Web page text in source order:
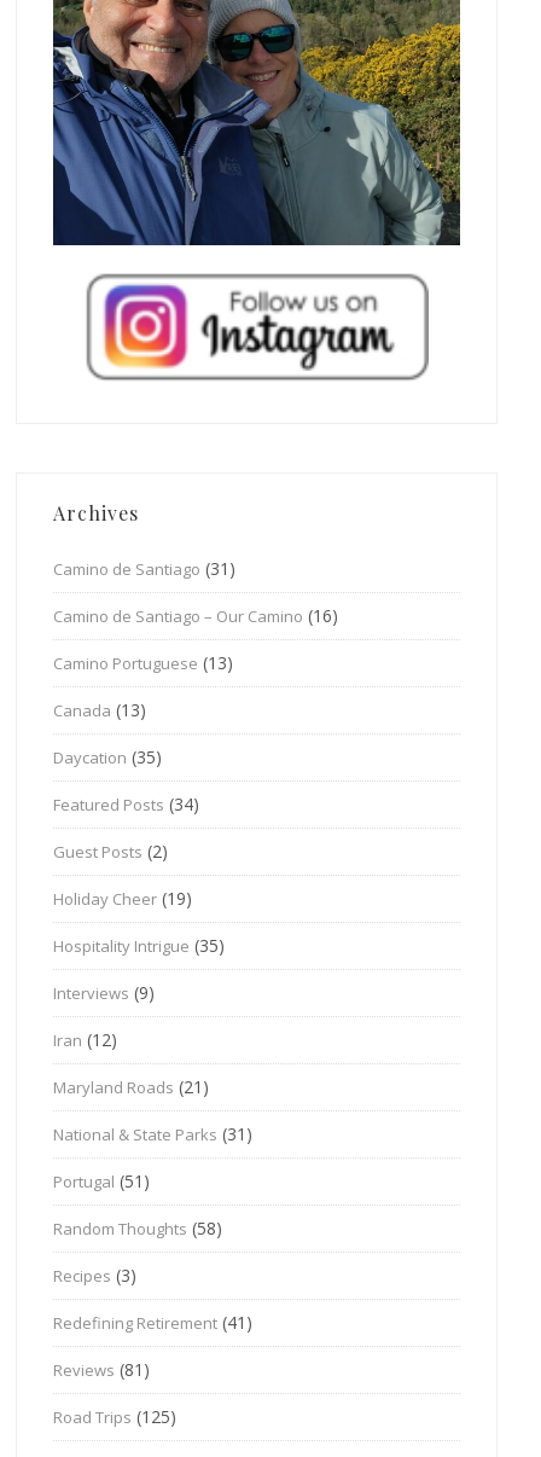
Archives
Camino de Santiago (31)
Camino de Santiago – Our Camino (16)
Camino Portuguese (13)
Canada (13)
Daycation (35)
Featured Posts (34)
Guest Posts (2)
Holiday Cheer (19)
Hospitality Intrigue (35)
Interviews (9)
Iran (12)
Maryland Roads (21)
National & State Parks (31)
Portugal (51)
Random Thoughts (58)
Recipes (3)
Redefining Retirement (41)
Reviews (81)
Road Trips (125)